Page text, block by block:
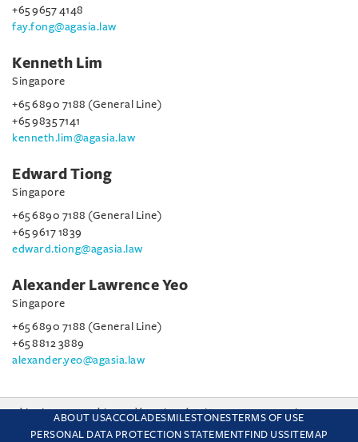
+65 9657 4148
fay.fong@agasia.law
Kenneth Lim
Singapore
+65 6890 7188 (General Line)
+65 9835 7141
kenneth.lim@agasia.law
Edward Tiong
Singapore
+65 6890 7188 (General Line)
+65 9617 1839
edward.tiong@agasia.law
Alexander Lawrence Yeo
Singapore
+65 6890 7188 (General Line)
+65 8812 3889
alexander.yeo@agasia.law
ABOUT USACCOLADESMILESTONESTERMS OF USE
PERSONAL DATA PROTECTION STATEMENT FIND USSITEMAP
This site uses cookies and by using the site you are consenting
to this. Find out why we use cookies and how to manage your